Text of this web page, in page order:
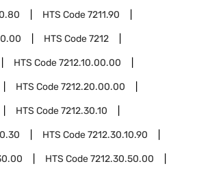
HTS Code7211.90
HTS Code7212
HTS Code7212.10.00.00
HTS Code7212.20.00.00
HTS Code7212.30.10
HTS Code7212.30.10.90
HTS Code7212.30.50.00